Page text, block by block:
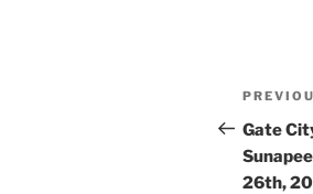
Post
Post
Gate
26th,